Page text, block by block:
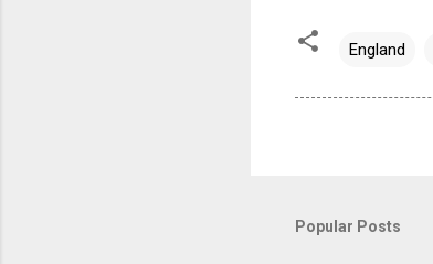
England
Popular Posts